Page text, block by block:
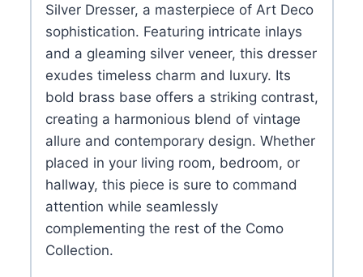
Silver Dresser, a masterpiece of Art Deco
sophistication. Featuring intricate inlays
and a gleaming silver veneer, this dresser
exudes timeless charm and luxury. Its
bold brass base offers a striking contrast,
creating a harmonious blend of vintage
allure and contemporary design. Whether
placed in your living room, bedroom, or
hallway, this piece is sure to command
attention while seamlessly
complementing the rest of the Como
Collection.